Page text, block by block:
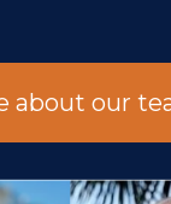
about our